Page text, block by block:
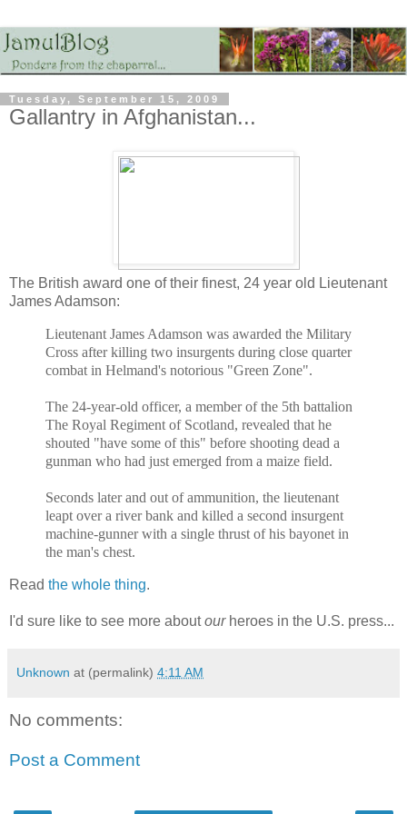
Tuesday, September 15, 2009
Gallantry in Afghanistan...
The British award one of their finest, 24 year old Lieutenant
James Adamson:
Lieutenant James Adamson was awarded the Military
Cross after killing two insurgents during close quarter
combat in Helmand's notorious "Green Zone".
The 24-year-old officer, a member of the 5th battalion
The Royal Regiment of Scotland, revealed that he
shouted "have some of this" before shooting dead a
gunman who had just emerged from a maize field.
Seconds later and out of ammunition, the lieutenant
leapt over a river bank and killed a second insurgent
machine-gunner with a single thrust of his bayonet in
the man's chest.
Read the whole thing.
I'd sure like to see more aboutourheroes in the U.S. press...
Unknown at (permalink) 4:11 AM
No comments:
Post a Comment